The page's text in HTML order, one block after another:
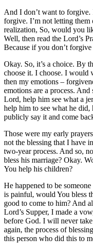
And I don’t want to
forgive. I’m not letting
realization, So, would you
Well, then read the Lord’s
Because if you don’t
Okay. So, it’s a choice. By
choose it. I choose. I would
then my emotions –
emotions are a process.
Lord, help him see what a
help him to see what he
publicly say it and come
Those were my early
not the blessing that I have
two-year process. And so,
bless his marriage? Okay.
You help his children?
He happened to be
is painful, would You bless
good to come to him? And
Lord’s Supper, I made a
before God. I will never
again, the process of
this person who did this to